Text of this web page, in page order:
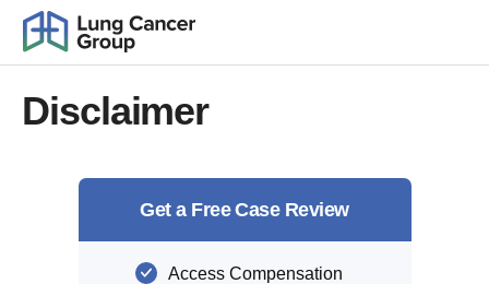
Disclaimer
Get a Free Case Review
Access Compensation